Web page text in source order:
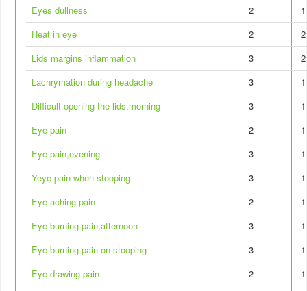
Eyes dullness
2
1
Heat in eye
2
2
Lids margins inflammation
3
2
Lachrymation during headache
3
1
Difficult opening the lids,morning
3
1
Eye pain
2
1
Eye pain,evening
3
1
Yeye pain when stooping
3
1
Eye aching pain
2
1
Eye burning pain,afternoon
3
1
Eye burning pain on stooping
3
1
Eye drawing pain
2 1